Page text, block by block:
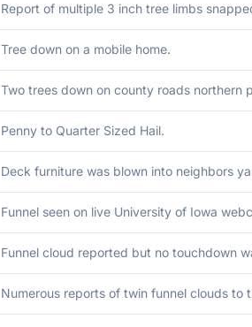
Tree down on a mobile home.
Penny to Quarter Sized Hail.
Deck furniture was blown into neighbors
Funnel seen on live University of Iowa
Funnel cloud reported but no touchdown